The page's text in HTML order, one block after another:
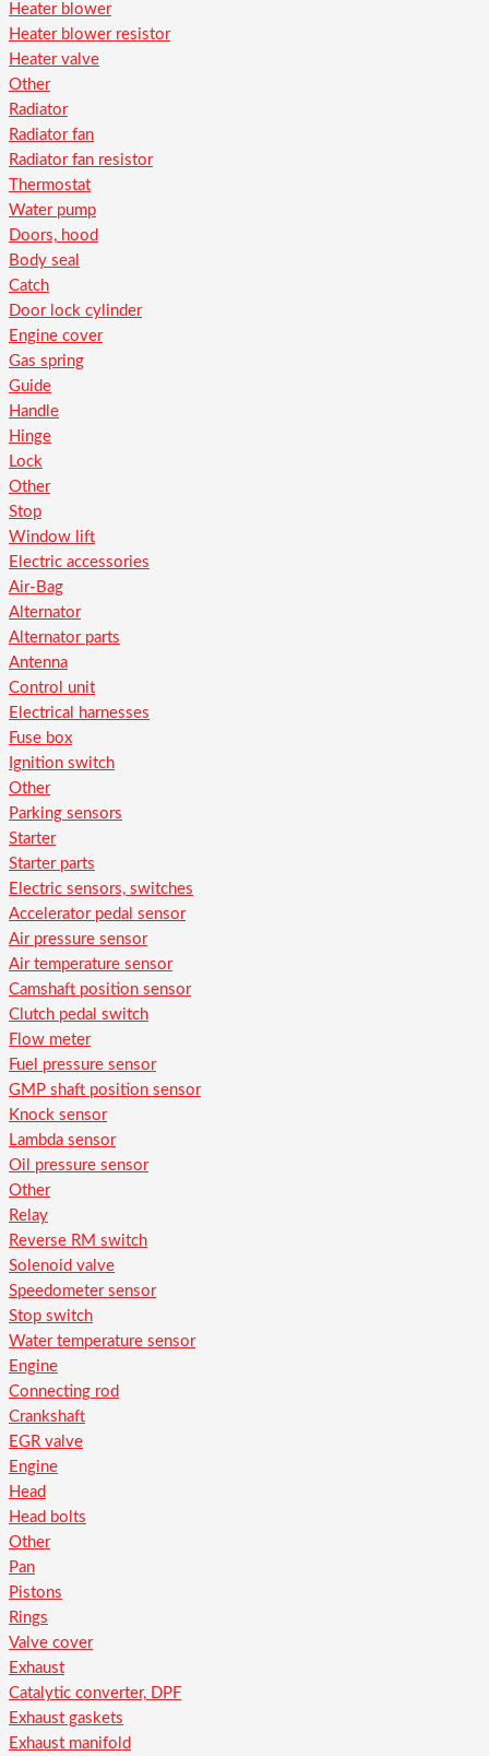
Heater blower
Heater blower resistor
Heater valve
Other
Radiator
Radiator fan
Radiator fan resistor
Thermostat
Water pump
Doors, hood
Body seal
Catch
Door lock cylinder
Engine cover
Gas spring
Guide
Handle
Hinge
Lock
Other
Stop
Window lift
Electric accessories
Air-Bag
Alternator
Alternator parts
Antenna
Control unit
Electrical harnesses
Fuse box
Ignition switch
Other
Parking sensors
Starter
Starter parts
Electric sensors, switches
Accelerator pedal sensor
Air pressure sensor
Air temperature sensor
Camshaft position sensor
Clutch pedal switch
Flow meter
Fuel pressure sensor
GMP shaft position sensor
Knock sensor
Lambda sensor
Oil pressure sensor
Other
Relay
Reverse RM switch
Solenoid valve
Speedometer sensor
Stop switch
Water temperature sensor
Engine
Connecting rod
Crankshaft
EGR valve
Engine
Head
Head bolts
Other
Pan
Pistons
Rings
Valve cover
Exhaust
Catalytic converter, DPF
Exhaust gaskets
Exhaust manifold